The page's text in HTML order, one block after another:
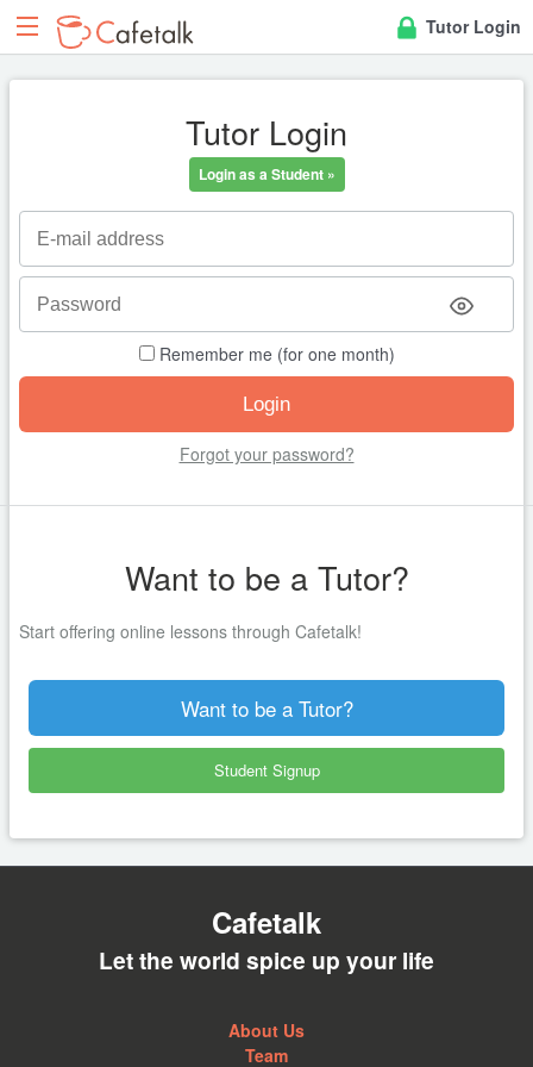
Tutor Login
Tutor Login
Login as a Student »
Remember me (for one month)
Forgot your password?
Want to be a Tutor?
Start offering online lessons through Cafetalk!
Want to be a Tutor?
Student Signup
Cafetalk
Let the world spice up your life
About Us
Team